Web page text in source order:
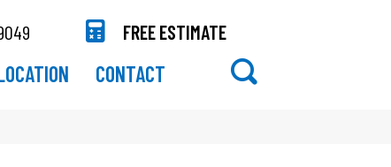
FREE ESTIMATE
CONTACT